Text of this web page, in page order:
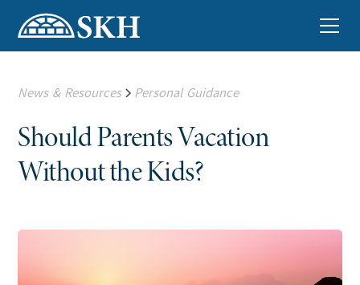
News & Resources Personal Guidance
Should Parents Vacation
Without the Kids?